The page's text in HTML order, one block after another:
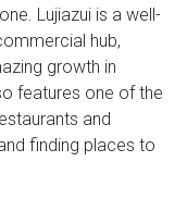
Lujiazui is a well-
hub,
growth in
features one of the
and
finding places to